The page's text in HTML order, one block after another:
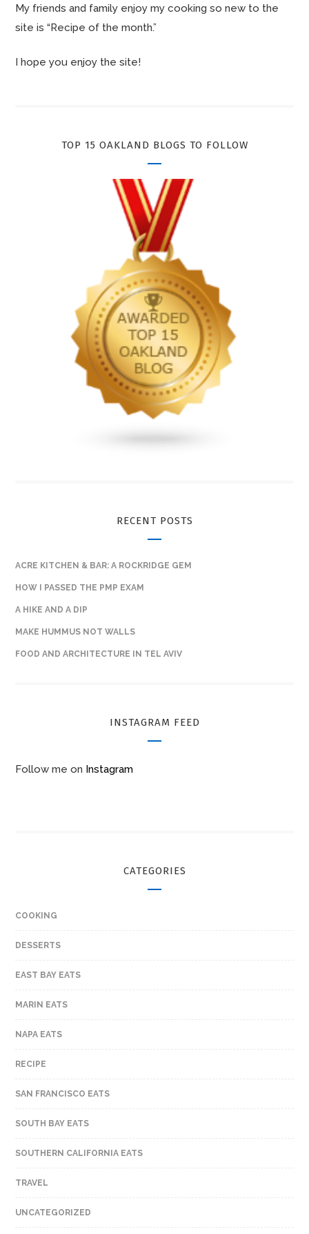
My friends and family enjoy my cooking so new to the
site is “Recipe of the month.”
I hope you enjoy the site!
TOP 15 OAKLAND BLOGS TO FOLLOW
RECENT POSTS
ACRE KITCHEN & BAR: A ROCKRIDGE GEM
HOW I PASSED THE PMP EXAM
A HIKE AND A DIP
MAKE HUMMUS NOT WALLS
FOOD AND ARCHITECTURE IN TEL AVIV
INSTAGRAM FEED
Follow me on Instagram
CATEGORIES
COOKING
DESSERTS
EAST BAY EATS
MARIN EATS
NAPA EATS
RECIPE
SAN FRANCISCO EATS
SOUTH BAY EATS
SOUTHERN CALIFORNIA EATS
TRAVEL
UNCATEGORIZED